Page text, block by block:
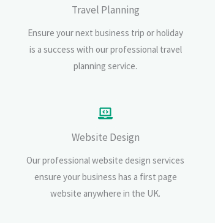
Travel Planning
Ensure your next business trip or holiday
is a success with our professional travel
planning service.
Website Design
Our professional website design services
ensure your business has a first page
website anywhere in the UK.